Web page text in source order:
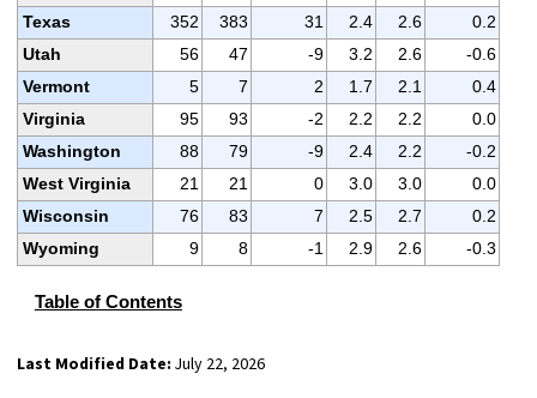
Texas
352 383 31 2.4 2.6
0.2
Utah
56 47 -9 3.2 2.6
-0.6
Vermont
5 7 2 1.7 2.1
0.4
Virginia
95 93 -2 2.2 2.2
0.0
Washington
88 79 -9 2.4 2.2
-0.2
West Virginia
21 21 0 3.0 3.0
0.0
Wisconsin
76 83 7 2.5 2.7
0.2
Wyoming
9 8 -1 2.9 2.6 -0.3
Table of Contents
Last Modified Date: July 22, 2026